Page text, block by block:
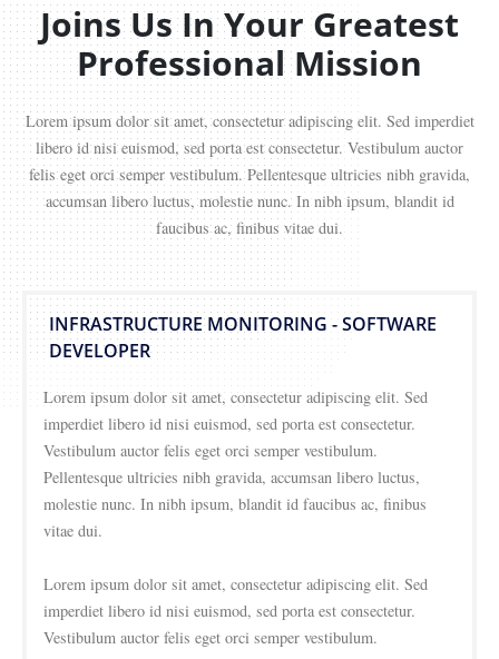
Joins Us In Your Greatest
Professional Mission
Lorem ipsum dolor sit amet, consectetur adipiscing elit. Sed imperdiet
libero id nisi euismod, sed porta est consectetur. Vestibulum auctor
felis eget orci semper vestibulum. Pellentesque ultricies nibh gravida,
accumsan libero luctus, molestie nunc. In nibh ipsum, blandit id
faucibus ac, finibus vitae dui.
INFRASTRUCTURE MONITORING - SOFTWARE
DEVELOPER
Lorem ipsum dolor sit amet, consectetur adipiscing elit. Sed
imperdiet libero id nisi euismod, sed porta est consectetur.
Vestibulum auctor felis eget orci semper vestibulum.
Pellentesque ultricies nibh gravida, accumsan libero luctus,
molestie nunc. In nibh ipsum, blandit id faucibus ac, finibus
vitae dui.
Lorem ipsum dolor sit amet, consectetur adipiscing elit. Sed
imperdiet libero id nisi euismod, sed porta est consectetur.
Vestibulum auctor felis eget orci semper vestibulum.